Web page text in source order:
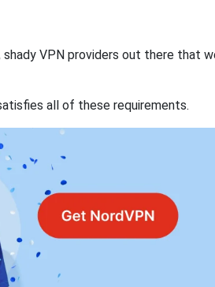
VPN providers out there that
all of these requirements.